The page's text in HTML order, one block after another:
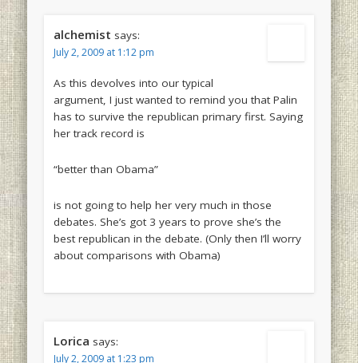
alchemist says:
July 2, 2009 at 1:12 pm
As this devolves into our typical
argument, I just wanted to remind you that Palin
has to survive the republican primary first. Saying
her track record is
“better than Obama”
is not going to help her very much in those
debates. She’s got 3 years to prove she’s the
best republican in the debate. (Only then I’ll worry
about comparisons with Obama)
Lorica says:
July 2, 2009 at 1:23 pm